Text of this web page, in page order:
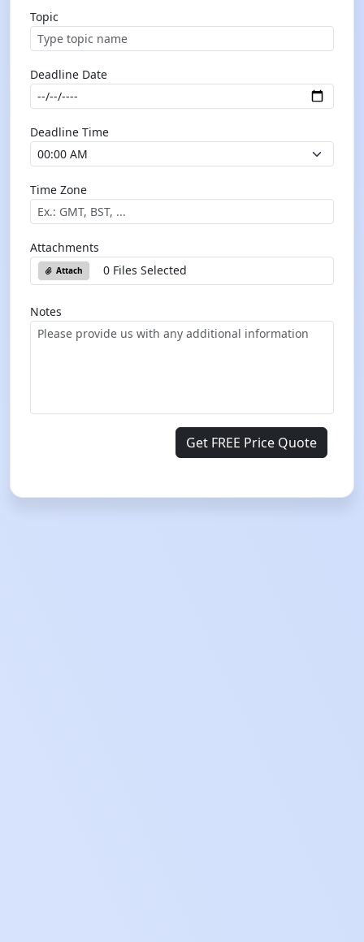
Topic
Deadline Date
Deadline Time
Time Zone
Attachments
Attach 0 Files Selected
Notes
Get FREE Price Quote